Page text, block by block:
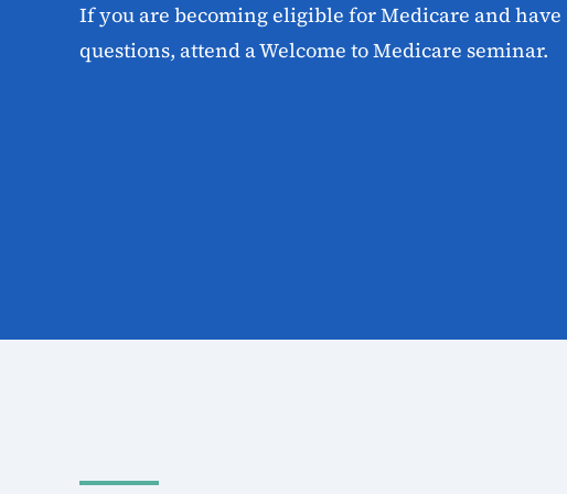
If you are becoming eligible for Medicare and have
questions, attend a Welcome to Medicare seminar.